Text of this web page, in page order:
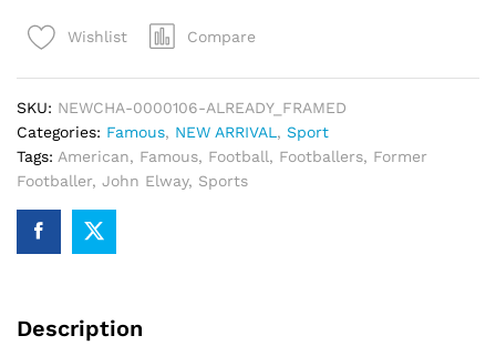
Paint
quantity
Wishlist Compare
SKU: NEWCHA-0000106-ALREADY_FRAMED
Categories: Famous, NEW ARRIVAL , Sport
Tags: American, Famous, Football, Footballers, Former
Footballer, John Elway, Sports
Description